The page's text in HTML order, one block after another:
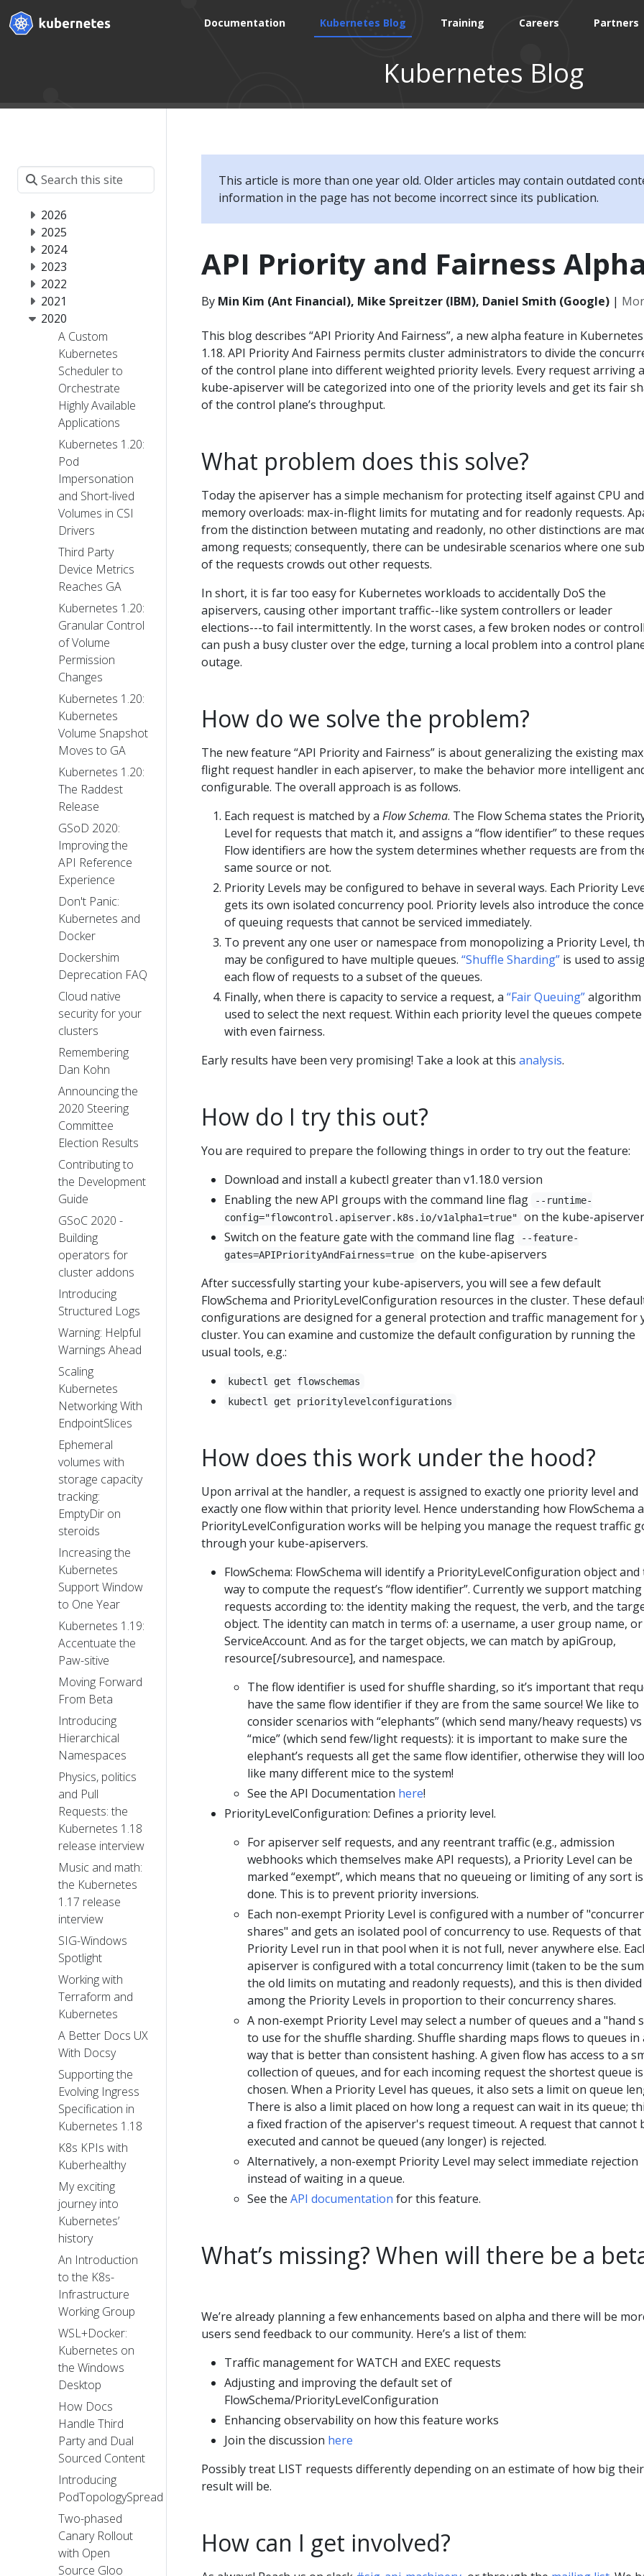
Documentation Kubernetes Blog Training Careers Partners
Kubernetes Blog
2026
2025
2024
2023
2022
2021
2020
A Custom
Kubernetes
Scheduler to
Orchestrate
Highly Available
Applications
Kubernetes 1.20:
Pod
Impersonation
and Short-lived
Volumes in CSI
Drivers
Third Party
Device Metrics
Reaches GA
Kubernetes 1.20:
Granular Control
of Volume
Permission
Changes
Kubernetes 1.20:
Kubernetes
Volume Snapshot
Moves to GA
Kubernetes 1.20:
The Raddest
Release
GSoD 2020:
Improving the
API Reference
Experience
Don't Panic:
Kubernetes and
Docker
Dockershim
Deprecation FAQ
Cloud native
security for your
clusters
Remembering
Dan Kohn
Announcing the
2020 Steering
Committee
Election Results
Contributing to
the Development
Guide
GSoC 2020 -
Building
operators for
cluster addons
Introducing
Structured Logs
Warning: Helpful
Warnings Ahead
Scaling
Kubernetes
Networking With
EndpointSlices
Ephemeral
volumes with
storage capacity
tracking:
EmptyDir on
steroids
Increasing the
Kubernetes
Support Window
to One Year
Kubernetes 1.19:
Accentuate the
Paw-sitive
Moving Forward
From Beta
Introducing
Hierarchical
Namespaces
Physics, politics
and Pull
Requests: the
Kubernetes 1.18
release interview
Music and math:
the Kubernetes
1.17 release
interview
SIG-Windows
Spotlight
Working with
Terraform and
Kubernetes
A Better Docs UX
With Docsy
Supporting the
Evolving Ingress
Specification in
Kubernetes 1.18
K8s KPIs with
Kuberhealthy
My exciting
journey into
Kubernetes’
history
An Introduction
to the K8s-
Infrastructure
Working Group
WSL+Docker:
Kubernetes on
the Windows
Desktop
How Docs
Handle Third
Party and Dual
Sourced Content
Introducing
PodTopologySpread
Two-phased
Canary Rollout
with Open
Source Gloo
This article is more than one year old. Older articles may contain outdated
information in the page has not become incorrect since its publication.
API Priority and Fairness Alpha
By Min Kim (Ant Financial), Mike Spreitzer (IBM), Daniel Smith (Google) |
This blog describes “API Priority And Fairness”, a new alpha feature in Kubernetes
1.18. API Priority And Fairness permits cluster administrators to divide the
of the control plane into different weighted priority levels. Every request arriving
kube-apiserver will be categorized into one of the priority levels and get its fair
of the control plane’s throughput.
What problem does this solve?
Today the apiserver has a simple mechanism for protecting itself against CPU and
memory overloads: max-in-flight limits for mutating and for readonly requests.
from the distinction between mutating and readonly, no other distinctions are
among requests; consequently, there can be undesirable scenarios where one
of the requests crowds out other requests.
In short, it is far too easy for Kubernetes workloads to accidentally DoS the
apiservers, causing other important traffic--like system controllers or leader
elections---to fail intermittently. In the worst cases, a few broken nodes or
can push a busy cluster over the edge, turning a local problem into a control
outage.
How do we solve the problem?
The new feature “API Priority and Fairness” is about generalizing the existing
flight request handler in each apiserver, to make the behavior more intelligent
configurable. The overall approach is as follows.
Each request is matched by a Flow Schema. The Flow Schema states the
Level for requests that match it, and assigns a “flow identifier” to these
Flow identifiers are how the system determines whether requests are from
same source or not.
Priority Levels may be configured to behave in several ways. Each Priority
gets its own isolated concurrency pool. Priority levels also introduce the
of queuing requests that cannot be serviced immediately.
To prevent any one user or namespace from monopolizing a Priority Level,
may be configured to have multiple queues. “Shuffle Sharding” is used to
each flow of requests to a subset of the queues.
Finally, when there is capacity to service a request, a “Fair Queuing”algorithm
used to select the next request. Within each priority level the queues compete
with even fairness.
Early results have been very promising! Take a look at this analysis.
How do I try this out?
You are required to prepare the following things in order to try out the feature:
Download and install a kubectl greater than v1.18.0 version
Enabling the new API groups with the command line flag
--runtime-
config="flowcontrol.apiserver.k8s.io/v1alpha1=true"
on the kube-
Switch on the feature gate with the command line flag
--feature-
gates=APIPriorityAndFairness=true on the kube-apiservers
After successfully starting your kube-apiservers, you will see a few default
FlowSchema and PriorityLevelConfiguration resources in the cluster. These
configurations are designed for a general protection and traffic management for
cluster. You can examine and customize the default configuration by running the
usual tools, e.g.:
kubectl get flowschemas
kubectl get prioritylevelconfigurations
How does this work under the hood?
Upon arrival at the handler, a request is assigned to exactly one priority level and
exactly one flow within that priority level. Hence understanding how FlowSchema
PriorityLevelConfiguration works will be helping you manage the request traffic
through your kube-apiservers.
FlowSchema: FlowSchema will identify a PriorityLevelConfiguration object and
way to compute the request’s “flow identifier”. Currently we support matching
requests according to: the identity making the request, the verb, and the
object. The identity can match in terms of: a username, a user group name, or
ServiceAccount. And as for the target objects, we can match by apiGroup,
resource[/subresource], and namespace.
The flow identifier is used for shuffle sharding, so it’s important that
have the same flow identifier if they are from the same source! We like to
consider scenarios with “elephants” (which send many/heavy requests) vs
“mice” (which send few/light requests): it is important to make sure the
elephant’s requests all get the same flow identifier, otherwise they will
like many different mice to the system!
See the API Documentation here!
PriorityLevelConfiguration: Defines a priority level.
For apiserver self requests, and any reentrant traffic (e.g., admission
webhooks which themselves make API requests), a Priority Level can be
marked “exempt”, which means that no queueing or limiting of any sort is
done. This is to prevent priority inversions.
Each non-exempt Priority Level is configured with a number of
shares" and gets an isolated pool of concurrency to use. Requests of that
Priority Level run in that pool when it is not full, never anywhere else.
apiserver is configured with a total concurrency limit (taken to be the
the old limits on mutating and readonly requests), and this is then divided
among the Priority Levels in proportion to their concurrency shares.
A non-exempt Priority Level may select a number of queues and a "hand
to use for the shuffle sharding. Shuffle sharding maps flows to queues in
way that is better than consistent hashing. A given flow has access to a
collection of queues, and for each incoming request the shortest queue is
chosen. When a Priority Level has queues, it also sets a limit on queue
There is also a limit placed on how long a request can wait in its queue;
a fixed fraction of the apiserver's request timeout. A request that cannot
executed and cannot be queued (any longer) is rejected.
Alternatively, a non-exempt Priority Level may select immediate rejection
instead of waiting in a queue.
See the API documentation for this feature.
What’s missing? When will there be a
We’re already planning a few enhancements based on alpha and there will be
users send feedback to our community. Here’s a list of them:
Traffic management for WATCH and EXEC requests
Adjusting and improving the default set of
FlowSchema/PriorityLevelConfiguration
Enhancing observability on how this feature works
Join the discussion here
Possibly treat LIST requests differently depending on an estimate of how big their
result will be.
How can I get involved?